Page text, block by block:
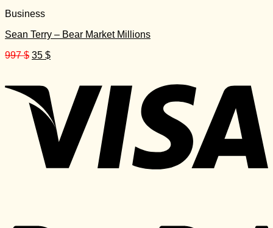
Business
Sean Terry – Bear Market Millions
997$ Original
997 $.
35 $Current